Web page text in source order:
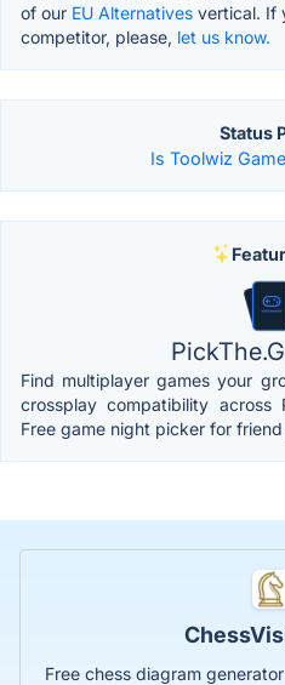
of our EU Alternatives vertical. If
competitor, please, let us know.
Status
Is Toolwiz
Find multiplayer games your
crossplay compatibility
Free game night picker for
Free chess diagram